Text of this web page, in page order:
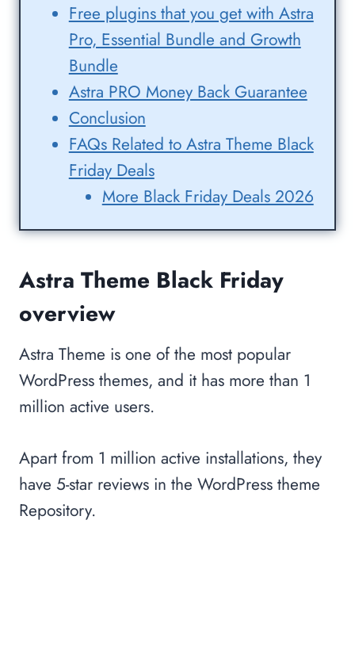
Free plugins that you get with Astra
Pro, Essential Bundle and Growth
Bundle
Astra PRO Money Back Guarantee
Conclusion
FAQs Related to Astra Theme Black
Friday Deals
More Black Friday Deals 2026
Astra Theme Black Friday
overview
Astra Theme is one of the most popular
WordPress themes, and it has more than 1
million active users.
Apart from 1 million active installations, they
have 5-star reviews in the WordPress theme
Repository.